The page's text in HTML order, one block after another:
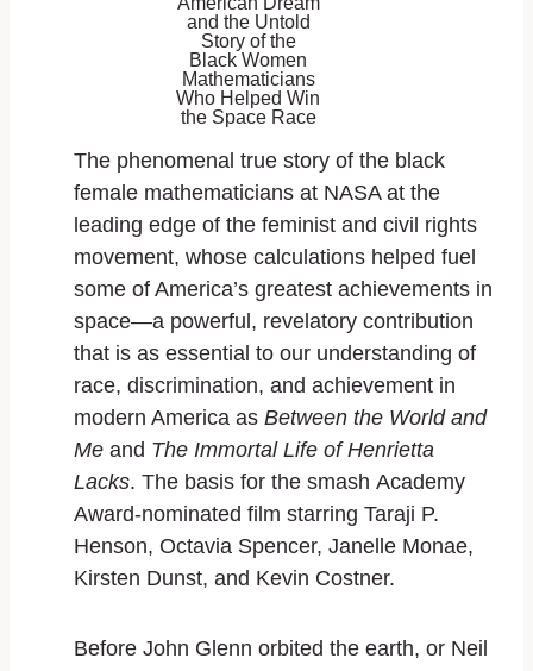
The phenomenal true story of the black
female mathematicians at NASA at the
leading edge of the feminist and civil rights
movement, whose calculations helped fuel
some of America’s greatest achievements in
space—a powerful, revelatory contribution
that is as essential to our understanding of
race, discrimination, and achievement in
modern America as Between the World and
Me and The Immortal Life of Henrietta
Lacks. The basis for the smash Academy
Award-nominated film starring Taraji P.
Henson, Octavia Spencer, Janelle Monae,
Kirsten Dunst, and Kevin Costner.
Before John Glenn orbited the earth, or Neil